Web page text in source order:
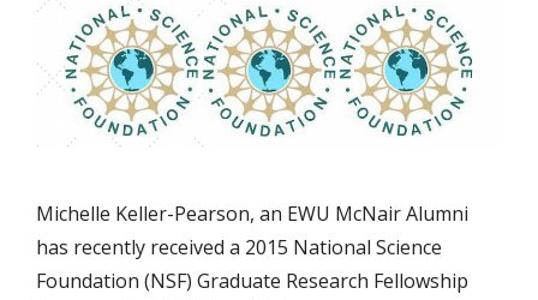
Michelle Keller-Pearson, an EWU McNair Alumni
has recently received a 2015 National Science
Foundation (NSF) Graduate Research Fellowship